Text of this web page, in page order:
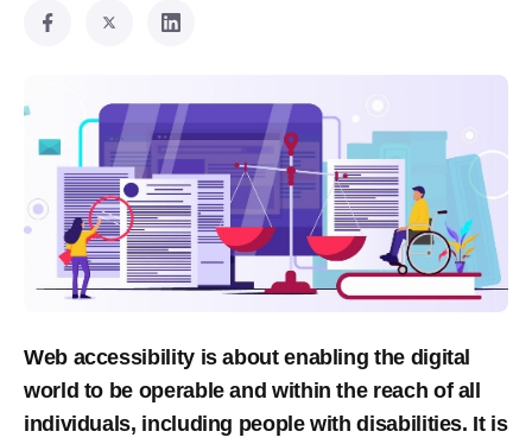
Web accessibility is about enabling the digital
world to be operable and within the reach of all
individuals, including people with disabilities. It is